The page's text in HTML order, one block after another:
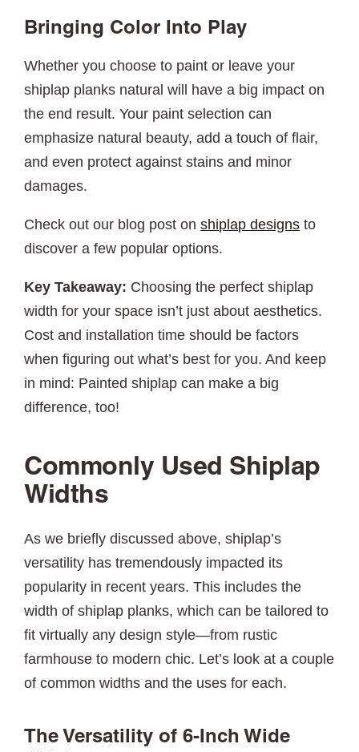
Bringing Color Into Play
Whether you choose to paint or leave your
shiplap planks natural will have a big impact on
the end result. Your paint selection can
emphasize natural beauty, add a touch of flair,
and even protect against stains and minor
damages.
Check out our blog post onshiplap designs to
discover a few popular options.
Key Takeaway: Choosing the perfect shiplap
width for your space isn’t just about aesthetics.
Cost and installation time should be factors
when figuring out what’s best for you. And keep
in mind: Painted shiplap can make a big
difference, too!
Commonly Used Shiplap
Widths
As we briefly discussed above, shiplap’s
versatility has tremendously impacted its
popularity in recent years. This includes the
width of shiplap planks, which can be tailored to
fit virtually any design style—from rustic
farmhouse to modern chic. Let’s look at a couple
of common widths and the uses for each.
The Versatility of 6-Inch Wide